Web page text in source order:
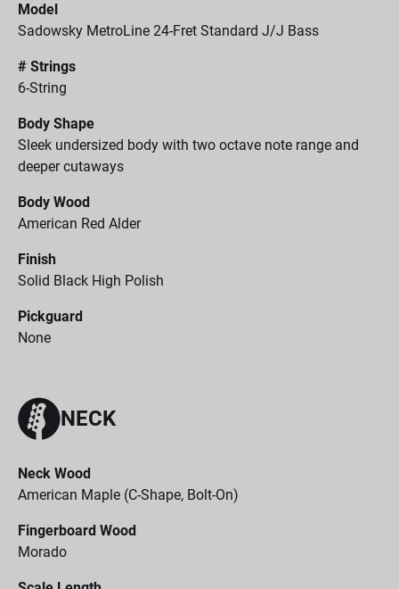
Model
Sadowsky MetroLine 24-Fret Standard J/J Bass
# Strings
6-String
Body Shape
Sleek undersized body with two octave note range and
deeper cutaways
Body Wood
American Red Alder
Finish
Solid Black High Polish
Pickguard
None
NECK
Neck Wood
American Maple (C-Shape, Bolt-On)
Fingerboard Wood
Morado